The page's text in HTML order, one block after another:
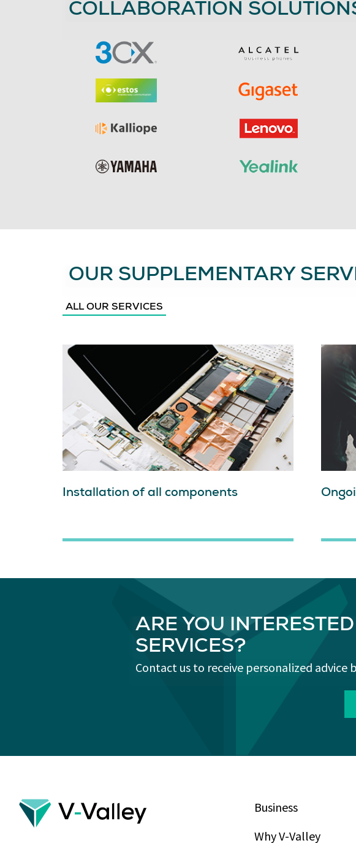
COLLABORATION
OUR SUPPLEMENTARY
ALL OUR SERVICES
Installation of all components
ARE YOU
SERVICES?
Contact us to receive personalized advice
Business
Why V-Valley